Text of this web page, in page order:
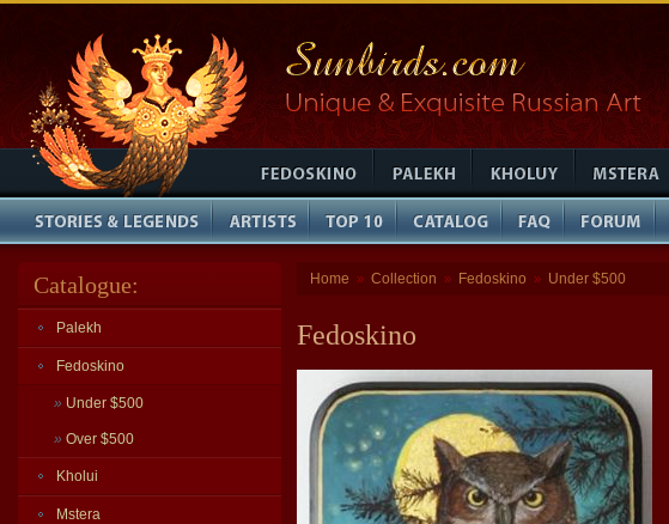
Catalogue:
Palekh
Fedoskino
» Under $500
» Over $500
Kholui
Mstera
Home » Collection » Fedoskino » Under $500
Fedoskino